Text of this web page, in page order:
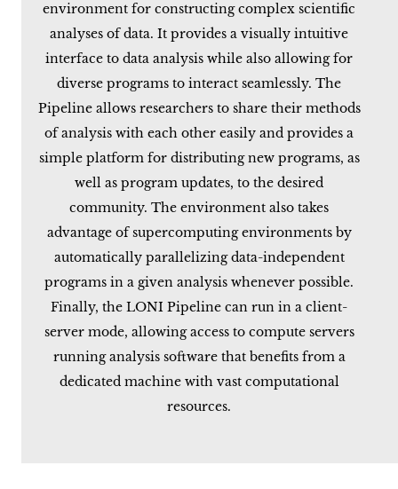
environment for constructing complex scientific
analyses of data. It provides a visually intuitive
interface to data analysis while also allowing for
diverse programs to interact seamlessly. The
Pipeline allows researchers to share their methods
of analysis with each other easily and provides a
simple platform for distributing new programs, as
well as program updates, to the desired
community. The environment also takes
advantage of supercomputing environments by
automatically parallelizing data-independent
programs in a given analysis whenever possible.
Finally, the LONI Pipeline can run in a client-
server mode, allowing access to compute servers
running analysis software that benefits from a
dedicated machine with vast computational
resources.